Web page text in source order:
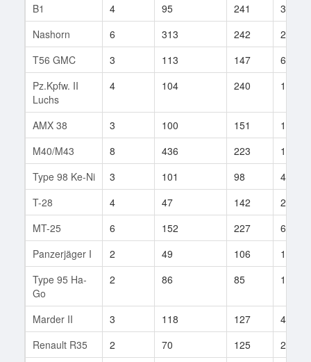
B1
4 95 241
3
Nashorn
6 313 242
29
T56 GMC
3 113 147
63
Pz.Kpfw. II
Luchs
4 104 240 16
AMX 38 3 100 151
18
M40/M43
8 436 223
16
Type 98 Ke-Ni
3 101 98
4
T-28
4 47 142
27
MT-25
6 152 227
6
Panzerjäger I
2 49 106
16
Type 95 Ha-
Go
2 86 85 13
Marder II 3 118 127
43
Renault R35
2 70 125
2